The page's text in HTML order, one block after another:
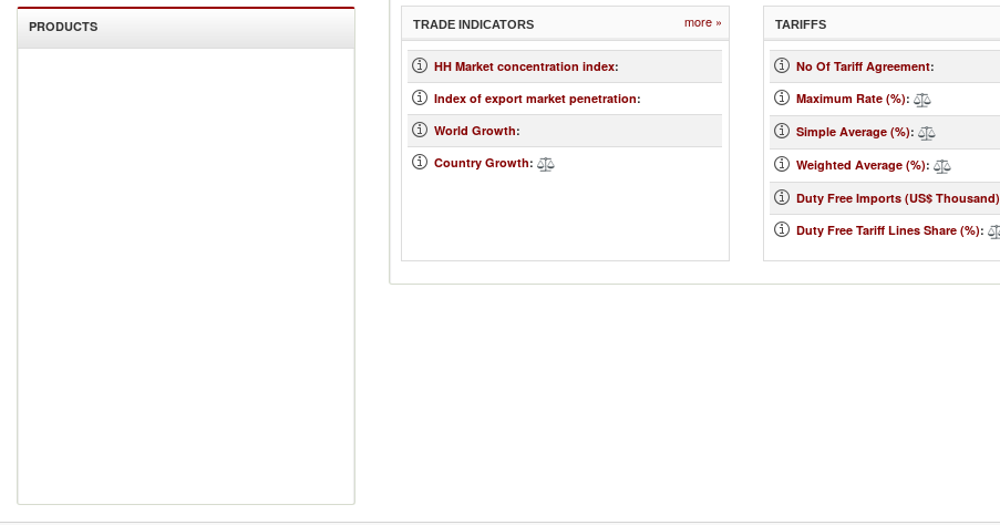
PRODUCTS TRADE INDICATORS more »
HH Market concentration index:
Index of export market penetration:
World Growth:
Country Growth:
TARIFFS
No Of Tariff Agreement:
Maximum Rate (%):
Simple Average (%):
Weighted Average (%):
Duty Free Imports (US$ Thousand)
Duty Free Tariff Lines Share (%):